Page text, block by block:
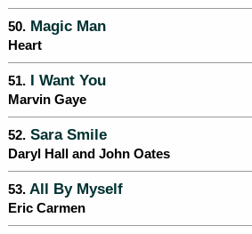
50. Magic Man
Heart
51. I Want You
Marvin Gaye
52. Sara Smile
Daryl Hall and John Oates
53. All By Myself
Eric Carmen